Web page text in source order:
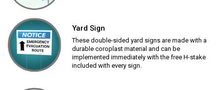
Yard Sign
These double-sided yard signs are made with a
durable coroplast material and can be
implemented immediately with the free H-stake
included with every sign.